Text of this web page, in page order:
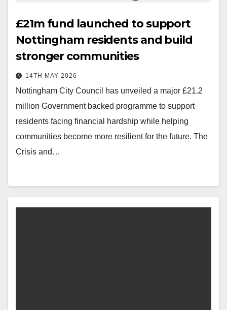
£21m fund launched to support
Nottingham residents and build
stronger communities
14TH MAY 2026
Nottingham City Council has unveiled a major £21.2
million Government backed programme to support
residents facing financial hardship while helping
communities become more resilient for the future. The
Crisis and…